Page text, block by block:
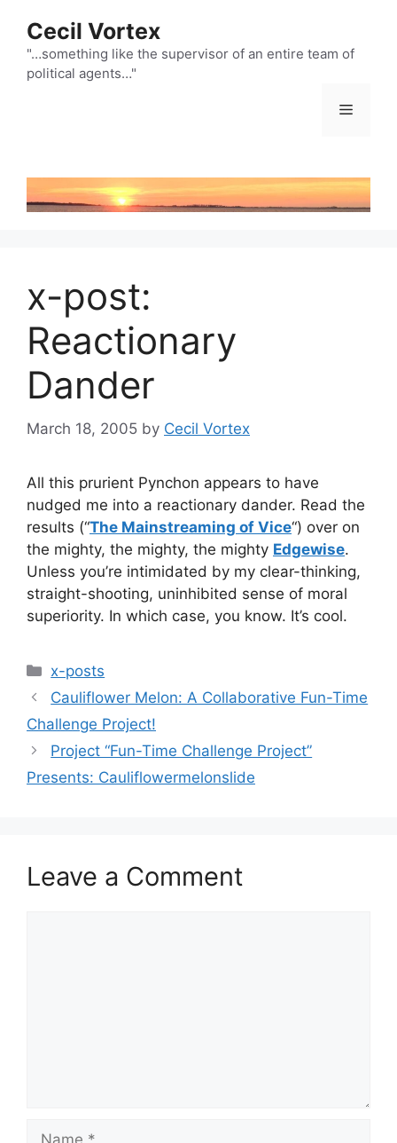
content
Cecil Vortex
"…something like the supervisor of an entire team of
political agents…"
Menu
x-post:
Reactionary
Dander
March 18, 2005 by Cecil Vortex
All this prurient Pynchon appears to have
nudged me into a reactionary dander. Read the
results (“The Mainstreaming of Vice“) over on
the mighty, the mighty, the mighty Edgewise.
Unless you’re intimidated by my clear-thinking,
straight-shooting, uninhibited sense of moral
superiority. In which case, you know. It’s cool.
Categories
x-posts
Cauliflower Melon: A Collaborative Fun-Time
Challenge Project!
Project “Fun-Time Challenge Project”
Presents: Cauliflowermelonslide
Leave a Comment